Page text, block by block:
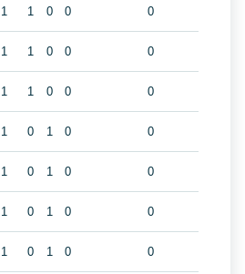
1 1 0 0 0
1 1 0 0 0
1 1 0 0 0
1 0 1 0 0
1 0 1 0 0
1 0 1 0 0
1 0 1 0 0